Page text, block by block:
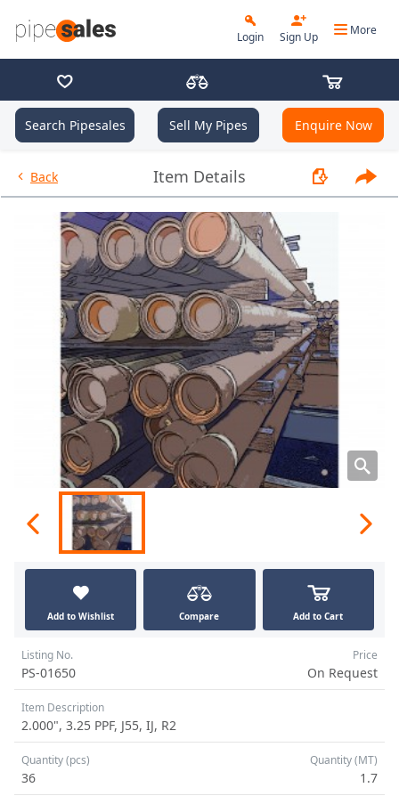
Login Sign Up More
Search Pipesales Sell My Pipes Enquire Now
Back Item Details - 2.000", 3.25 PPF, J55, IJ, R2 -
Add to Wishlist Compare Add to Cart
Listing No.
PS-01650
Price
On Request
Item Description
2.000", 3.25 PPF, J55, IJ, R2
Quantity (pcs)
36
Quantity (MT)
1.7